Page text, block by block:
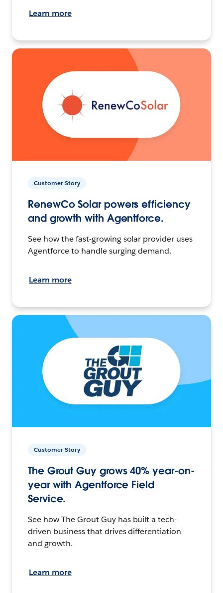
Learn more
Customer Story
RenewCo Solar powers efficiency
and growth with Agentforce.
See how the fast-growing solar provider uses
Agentforce to handle surging demand.
Learn more
Customer Story
The Grout Guy grows 40% year-on-
year with Agentforce Field
Service.
See how The Grout Guy has built a tech-
driven business that drives differentiation
and growth.
Learn more